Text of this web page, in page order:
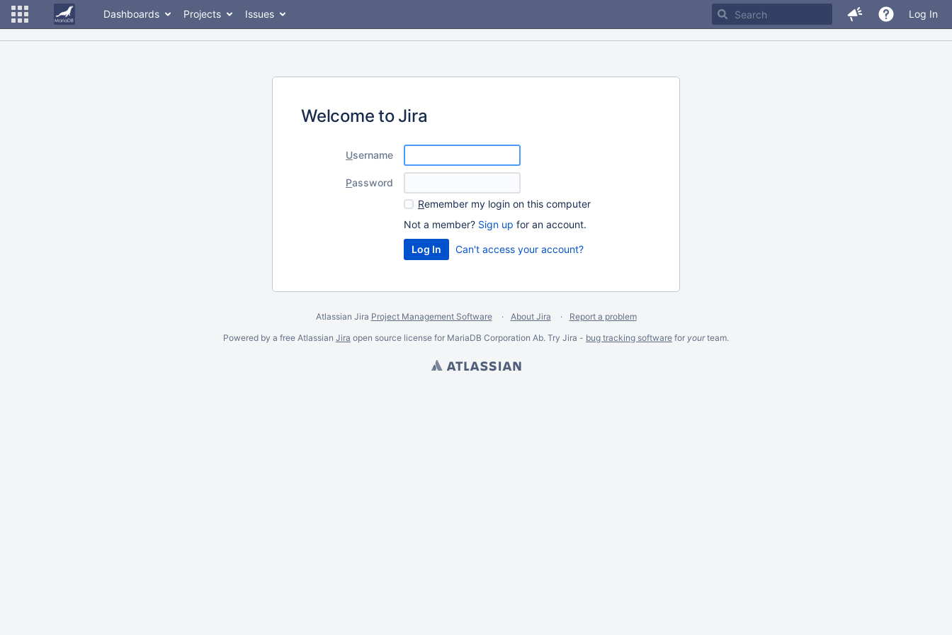
Dashboards Projects Issues Log In
Welcome to Jira
Username
Password
Remember my login on this computer
Not a member? Sign up for an account.
Can't access your account?
Atlassian Jira Project Management Software About Jira
Report a problem
Powered by a free Atlassian Jira open source license for MariaDB Corporation Ab. Try Jira - bug tracking software for yourteam.